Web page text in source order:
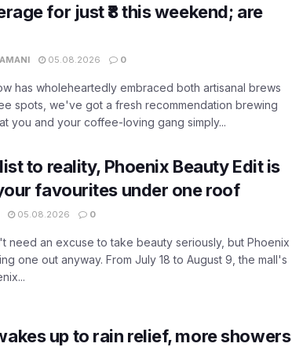
for just ₹8 this weekend; are
05.08.2026 0
has wholeheartedly embraced both artisanal brews
spots, we've got a fresh recommendation brewing
you and your coffee-loving gang simply...
to reality, Phoenix Beauty Edit is
favourites under one roof
05.08.2026 0
need an excuse to take beauty seriously, but Phoenix
one out anyway. From July 18 to August 9, the mall's
up to rain relief, more showers